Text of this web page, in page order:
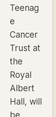
Teenag
e
Cancer
Trust at
the
Royal
Albert
Hall, will
be